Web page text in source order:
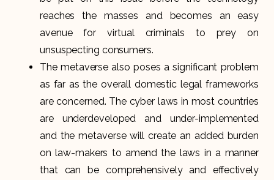
reaches the masses and becomes an easy
avenue for virtual criminals to prey on
unsuspecting consumers.
The metaverse also poses a significant problem
as far as the overall domestic legal frameworks
are concerned. The cyber laws in most countries
are underdeveloped and under-implemented
and the metaverse will create an added burden
on law-makers to amend the laws in a manner
that can be comprehensively and effectively